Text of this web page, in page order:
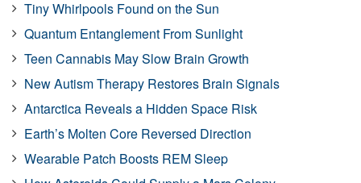
Tiny Whirlpools Found on the Sun
Quantum Entanglement From Sunlight
Teen Cannabis May Slow Brain Growth
New Autism Therapy Restores Brain Signals
Antarctica Reveals a Hidden Space Risk
Earth’s Molten Core Reversed Direction
Wearable Patch Boosts REM Sleep